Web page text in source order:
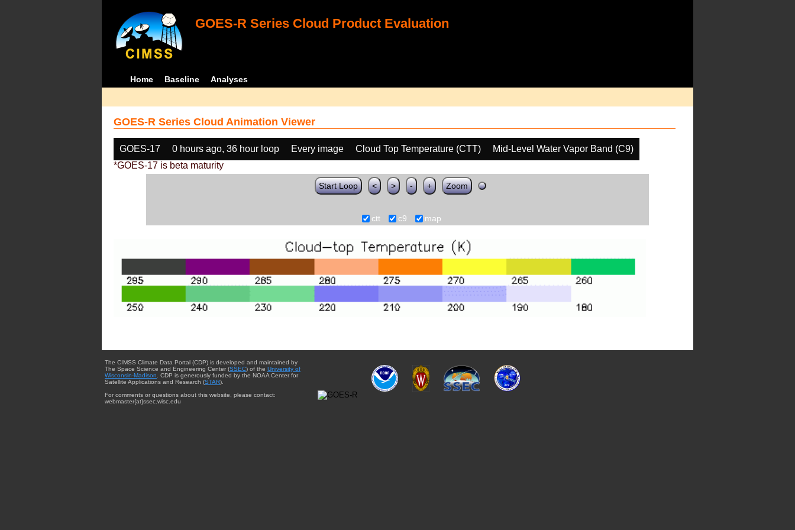
GOES-R Series Cloud Product Evaluation
Home Baseline Analyses
GOES-R Series Cloud Animation Viewer
GOES-17 0 hours ago, 36 hour loop Every image Cloud Top Temperature (CTT)
Mid-Level Water Vapor Band (C9)
*GOES-17 is beta maturity
Start Loop < > - + Zoom
ctt c9 map
The CIMSS Climate Data Portal (CDP) is developed and maintained by
The Space Science and Engineering Center (SSEC) of the University of
Wisconsin-Madison. CDP is generously funded by the NOAA Center for
Satellite Applications and Research (STAR).
For comments or questions about this website, please contact:
webmaster{at}ssec.wisc.edu